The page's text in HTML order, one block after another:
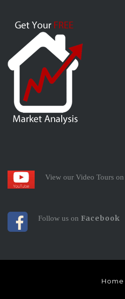
View our Video Tours on
Follow us on Facebook
Home